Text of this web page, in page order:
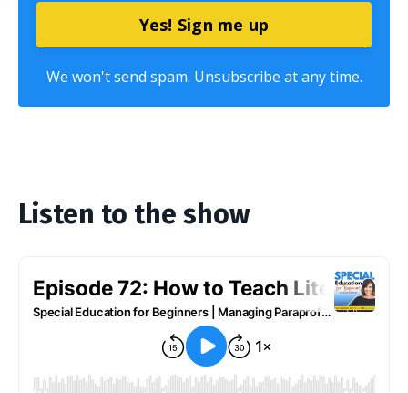
Yes! Sign me up
We won't send spam. Unsubscribe at any time.
Listen to the show